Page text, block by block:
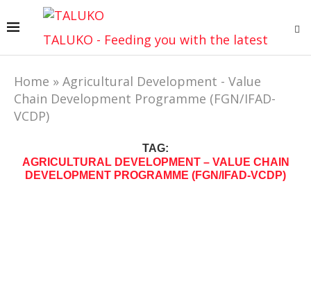
TALUKO - Feeding you with the latest
Home » Agricultural Development - Value
Chain Development Programme (FGN/IFAD-
VCDP)
TAG:
AGRICULTURAL DEVELOPMENT – VALUE CHAIN
DEVELOPMENT PROGRAMME (FGN/IFAD-VCDP)